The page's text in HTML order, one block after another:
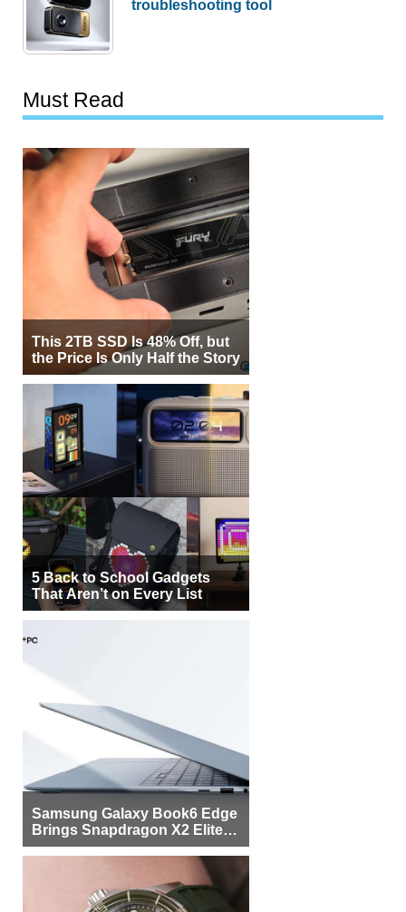
troubleshooting tool
Must Read
This 2TB SSD Is 48% Off, but
the Price Is Only Half the Story
5 Back to School Gadgets
That Aren’t on Every List
Samsung Galaxy Book6 Edge
Brings Snapdragon X2 Elite to
More Buyers